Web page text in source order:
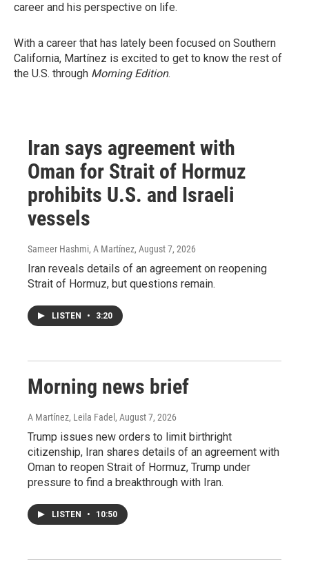
career and his perspective on life.
With a career that has lately been focused on Southern
California, Martínez is excited to get to know the rest of
the U.S. through Morning Edition.
Iran says agreement with
Oman for Strait of Hormuz
prohibits U.S. and Israeli
vessels
Sameer Hashmi, A Martínez, August 7, 2026
Iran reveals details of an agreement on reopening
Strait of Hormuz, but questions remain.
LISTEN • 3:20
Morning news brief
A Martínez, Leila Fadel , August 7, 2026
Trump issues new orders to limit birthright
citizenship, Iran shares details of an agreement with
Oman to reopen Strait of Hormuz, Trump under
pressure to find a breakthrough with Iran.
LISTEN • 10:50